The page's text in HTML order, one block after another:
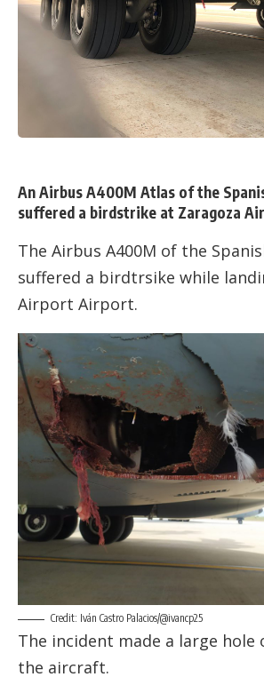
An Airbus A400M Atlas of the
suffered a birdstrike at Zaragoza
The Airbus A400M of the
suffered a birdtrsike while
Airport Airport.
Credit: Iván Castro Palacios/@ivancp25
The incident made a large
the aircraft.